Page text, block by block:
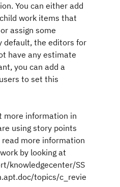
You can either add
work items that
assign some
default, the editors for
have any estimate
you can add a
to set this
more information in
using story points
more information
by looking at
knowledgecenter/SS
topics/c_revie